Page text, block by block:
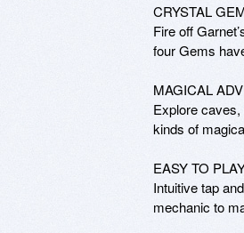
CRYSTAL
Fire off
four Gems
MAGICAL
Explore
kinds of
EASY TO
Intuitive tap
mechanic to